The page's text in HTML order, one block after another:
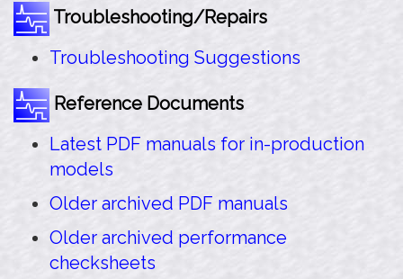
Troubleshooting/Repairs
Troubleshooting Suggestions
Reference Documents
Latest PDF manuals for in-production
models
Older archived PDF manuals
Older archived performance
checksheets